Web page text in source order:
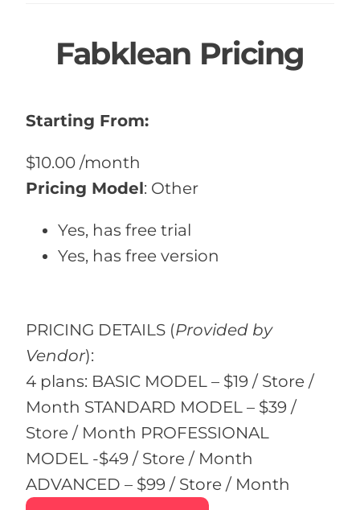
Fabklean Pricing
Starting From:
$10.00 /month
Pricing Model: Other
Yes, has free trial
Yes, has free version
PRICING DETAILS (Provided by
Vendor):
4 plans: BASIC MODEL – $19 / Store /
Month STANDARD MODEL – $39 /
Store / Month PROFESSIONAL
MODEL -$49 / Store / Month
ADVANCED – $99 / Store / Month